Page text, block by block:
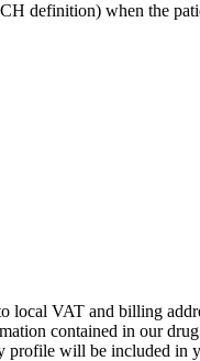
definition) when the
local VAT and billing
contained in our
profile will be included in